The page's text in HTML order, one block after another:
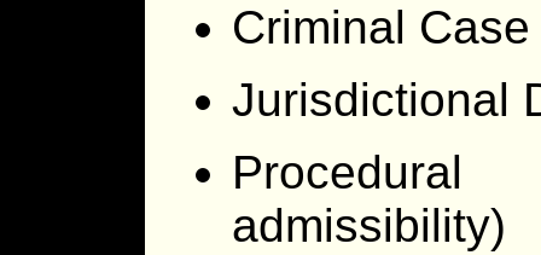
Criminal
Jurisdictional
Procedural
admissibility)